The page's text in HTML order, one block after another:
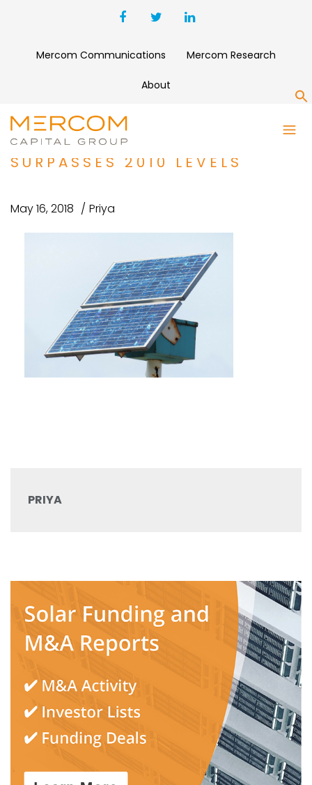
Mercom Communications Mercom Research
About
2011 VENTURE CAPITAL
FUNDING IN SOLAR TO DATE
SURPASSES 2010 LEVELS
May 16, 2018 Priya
PRIYA